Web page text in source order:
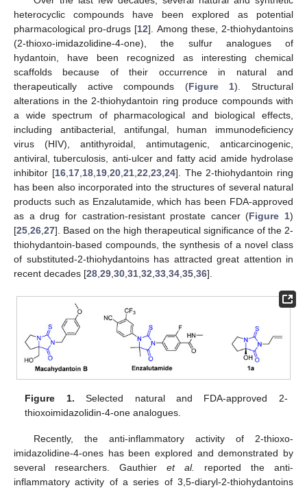
heterocyclic compounds have been explored as potential
pharmacological pro-drugs [12]. Among these, 2-thiohydantoins
(2-thioxo-imidazolidine-4-one), the sulfur analogues of
hydantoin, have been recognized as interesting chemical
scaffolds because of their occurrence in natural and
therapeutically active compounds (Figure 1). Structural
alterations in the 2-thiohydantoin ring produce compounds with
a wide spectrum of pharmacological and biological effects,
including antibacterial, antifungal, human immunodeficiency
virus (HIV), antithyroidal, antimutagenic, anticarcinogenic,
antiviral, tuberculosis, anti-ulcer and fatty acid amide hydrolase
inhibitor [16, 17, 18, 19, 20, 21, 22 23, 24]. The 2-thiohydantoin ring
has been also incorporated into the structures of several natural
products such as Enzalutamide, which has been FDA-approved
as a drug for castration-resistant prostate cancer (Figure 1)
[25 26 27]. Based on the high therapeutical significance of the 2-
thiohydantoin-based compounds, the synthesis of a novel class
of substituted-2-thiohydantoins has attracted great attention in
recent decades [28 29 30 31 32 33 34 35 36].
Figure 1. Selected natural and FDA-approved 2-
thioxoimidazolidin-4-one analogues.
Recently, the anti-inflammatory activity of 2-thioxo-
imidazolidine-4-ones has been explored and demonstrated by
several researchers. Gauthier et al.
reported the anti-
inflammatory activity of a series of 3,5-diaryl-2-thiohydantoins